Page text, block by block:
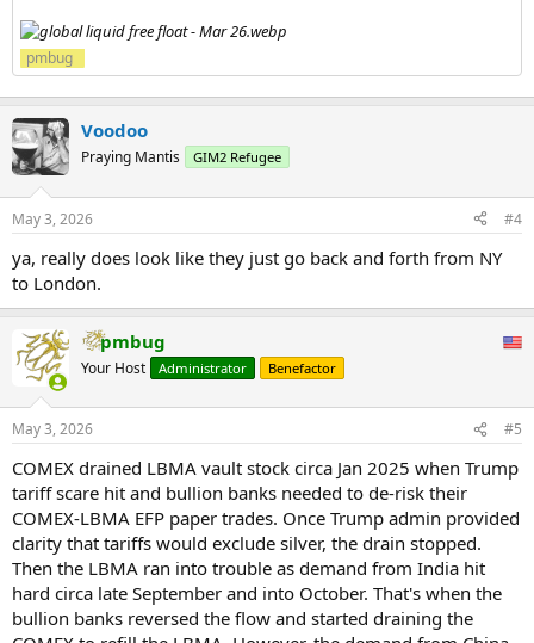
pmbug
Voodoo
Praying Mantis GIM2 Refugee
May 3, 2026 #4
ya, really does look like they just go back and forth from NY
to London.
pmbug
Your Host Administrator Benefactor
May 3, 2026 #5
COMEX drained LBMA vault stock circa Jan 2025 when Trump
tariff scare hit and bullion banks needed to de-risk their
COMEX-LBMA EFP paper trades. Once Trump admin provided
clarity that tariffs would exclude silver, the drain stopped.
Then the LBMA ran into trouble as demand from India hit
hard circa late September and into October. That's when the
bullion banks reversed the flow and started draining the